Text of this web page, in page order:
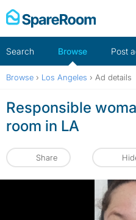
Skip
to
Search Browse Post
Browse › Los Angeles › Ad details
Responsible
room in LA
Share